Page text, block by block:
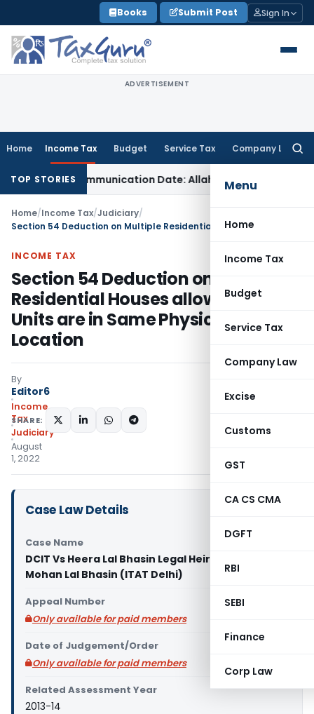
to
content
Books Submit Post Sign In
ADVERTISEMENT
Home Income Tax Budget Service Tax Company Law
Menu
Home
Income Tax
Budget
Service Tax
Company Law
Excise
Customs
GST
CA CS CMA
DGFT
RBI
SEBI
Finance
Corp Law
TOP STORIES
Order Communication Date: Allahabad HCGoods and
Home/Income Tax/Judiciary/
INCOME TAX
Section 54 Deduction on Multiple
Residential Houses allowable if
Units are in Same Physical
Location
By
Editor6
Income
Tax
Judiciary
August
1, 2022
SHARE:
Case Law Details
Case Name
DCIT Vs Heera Lal Bhasin Legal Heir of Lt. Sh.
Mohan Lal Bhasin (ITAT Delhi)
Appeal Number
Only available for paid members
Date of Judgement/Order
Only available for paid members
Related Assessment Year
2013-14